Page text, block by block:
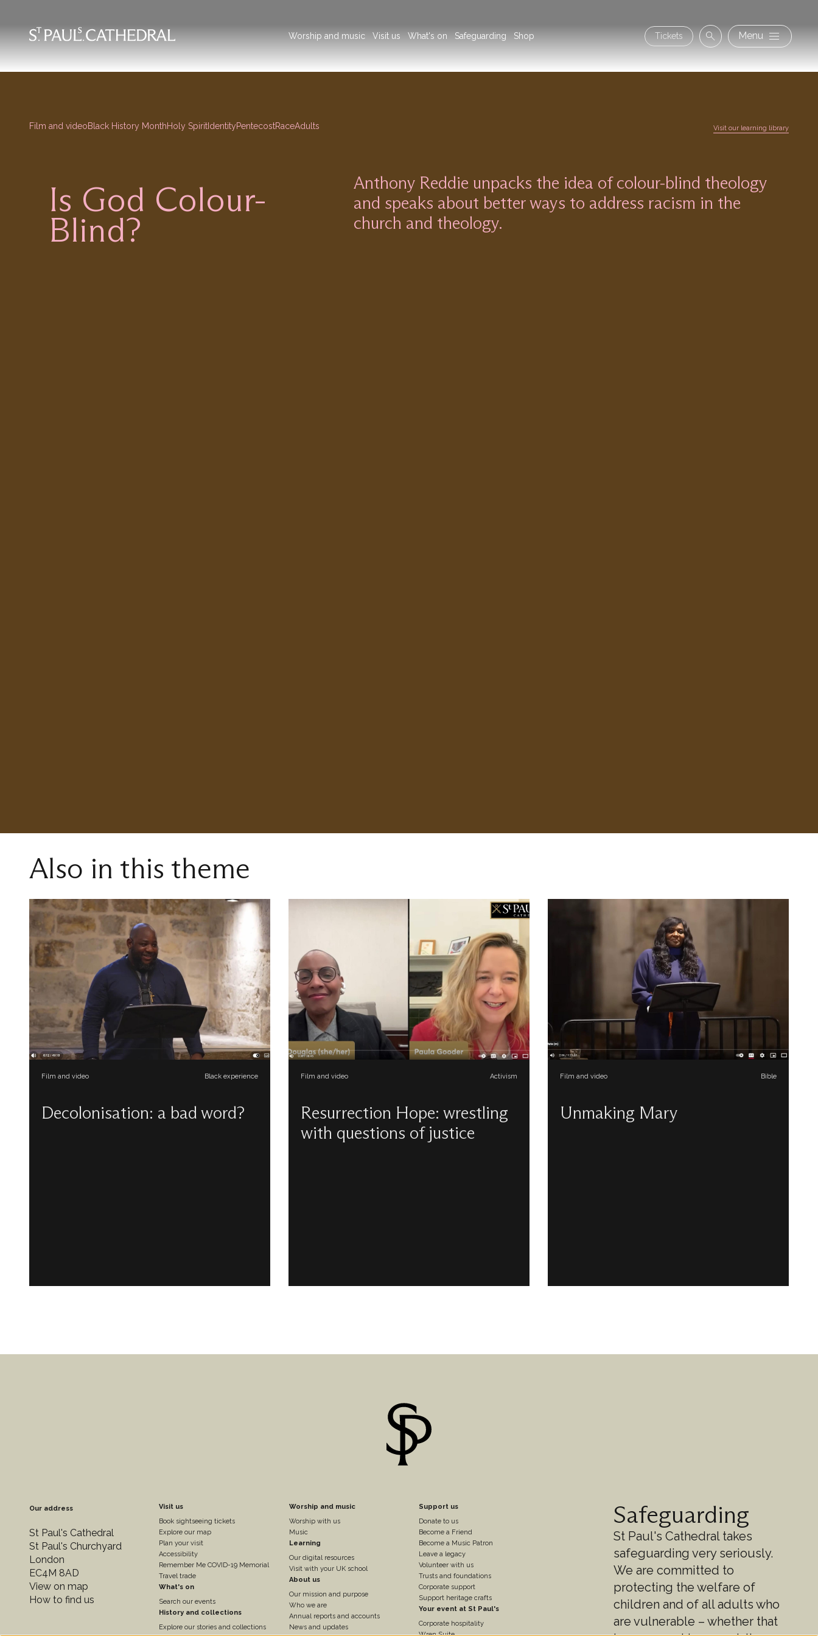
Main
navigation
Worship and music Visit us What's on Safeguarding Shop Tickets
Search
Menu
Film and videoBlack History MonthHoly Spirit IdentityPentecostRaceAdults Visit our learning library
Is God Colour-
Blind?
Anthony Reddie unpacks the idea of colour-blind theology
and speaks about better ways to address racism in the
church and theology.
Also in this theme
Film and video Black experience
Decolonisation: a bad word?
Film and video Activism
Resurrection Hope: wrestling
with questions of justice
Film and video Bible
Unmaking Mary
Our address
St Paul's Cathedral
St Paul's Churchyard
London
EC4M 8AD
View on map
How to find us
Footer
Column
2
Visit us
Book sightseeing tickets
Explore our map
Plan your visit
Accessibility
Remember Me COVID-19 Memorial
Travel trade
What's on
Search our events
History and collections
Explore our stories and collections
Footer
Column
3
Worship and music
Worship with us
Music
Learning
Our digital resources
Visit with your UK school
About us
Our mission and purpose
Who we are
Annual reports and accounts
News and updates
Footer
Column
4
Support us
Donate to us
Become a Friend
Become a Music Patron
Leave a legacy
Volunteer with us
Trusts and foundations
Corporate support
Support heritage crafts
Your event at St Paul's
Corporate hospitality
Wren Suite
Safeguarding
St Paul's Cathedral takes
safeguarding very seriously.
We are committed to
protecting the welfare of
children and of all adults who
are vulnerable – whether that